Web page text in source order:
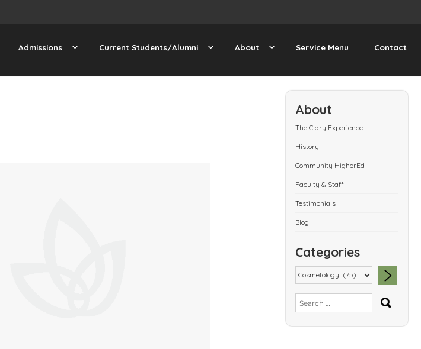
Admissions Current Students/Alumni About Service Menu Contact
About
The Clary Experience
History
Community HigherEd
Faculty & Staff
Testimonials
Blog
Categories
Search
for: